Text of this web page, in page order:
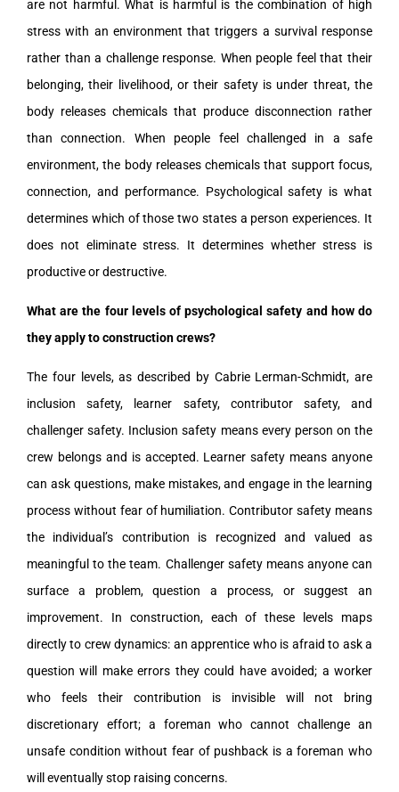
are not harmful. What is harmful is the combination of high
stress with an environment that triggers a survival response
rather than a challenge response. When people feel that their
belonging, their livelihood, or their safety is under threat, the
body releases chemicals that produce disconnection rather
than connection. When people feel challenged in a safe
environment, the body releases chemicals that support focus,
connection, and performance. Psychological safety is what
determines which of those two states a person experiences. It
does not eliminate stress. It determines whether stress is
productive or destructive.
What are the four levels of psychological safety and how do
they apply to construction crews?
The four levels, as described by Cabrie Lerman-Schmidt, are
inclusion safety, learner safety, contributor safety, and
challenger safety. Inclusion safety means every person on the
crew belongs and is accepted. Learner safety means anyone
can ask questions, make mistakes, and engage in the learning
process without fear of humiliation. Contributor safety means
the individual’s contribution is recognized and valued as
meaningful to the team. Challenger safety means anyone can
surface a problem, question a process, or suggest an
improvement. In construction, each of these levels maps
directly to crew dynamics: an apprentice who is afraid to ask a
question will make errors they could have avoided; a worker
who feels their contribution is invisible will not bring
discretionary effort; a foreman who cannot challenge an
unsafe condition without fear of pushback is a foreman who
will eventually stop raising concerns.